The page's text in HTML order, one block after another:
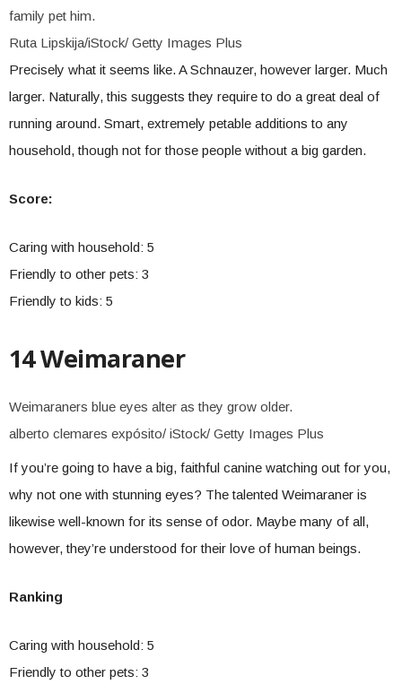
family pet him.
Ruta Lipskija/iStock/ Getty Images Plus
Precisely what it seems like. A Schnauzer, however larger. Much
larger. Naturally, this suggests they require to do a great deal of
running around. Smart, extremely petable additions to any
household, though not for those people without a big garden.
Score:
Caring with household: 5
Friendly to other pets: 3
Friendly to kids: 5
14 Weimaraner
Weimaraners blue eyes alter as they grow older.
alberto clemares expósito/ iStock/ Getty Images Plus
If you’re going to have a big, faithful canine watching out for you,
why not one with stunning eyes? The talented Weimaraner is
likewise well-known for its sense of odor. Maybe many of all,
however, they’re understood for their love of human beings.
Ranking
Caring with household: 5
Friendly to other pets: 3